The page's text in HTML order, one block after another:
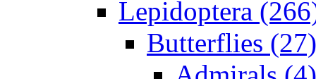
Lepidoptera
Butterflies (27)